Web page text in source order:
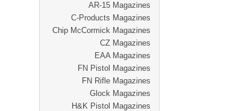
AR-15 Magazines
C-Products Magazines
Chip McCormick Magazines
CZ Magazines
EAA Magazines
FN Pistol Magazines
FN Rifle Magazines
Glock Magazines
H&K Pistol Magazines